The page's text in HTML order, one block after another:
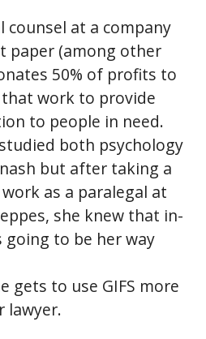
counsel at a company
paper (among other
50% of profits to
work to provide
to people in need.
both psychology
but after taking a
as a paralegal at
she knew that in-
going to be her way
gets to use GIFS more
lawyer.